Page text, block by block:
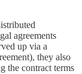
agreements
up via a
they also
the contract terms